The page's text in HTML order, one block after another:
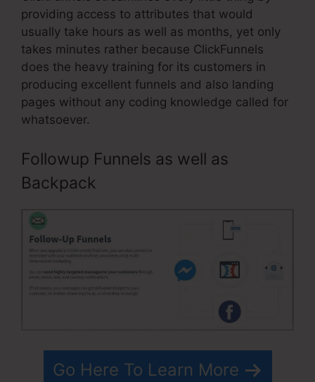
providing access to attributes that would
usually take hours as well as months, yet only
takes minutes rather because ClickFunnels
does the heavy training for its customers in
producing excellent funnels and also landing
pages without any coding knowledge called for
whatsoever.
Followup Funnels as well as
Backpack
Go Here To Learn More